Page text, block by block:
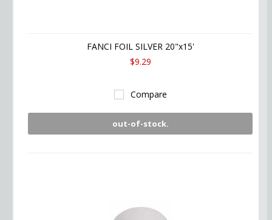
FANCI FOIL SILVER 20"x15'
$9.29
Compare
out-of-stock.